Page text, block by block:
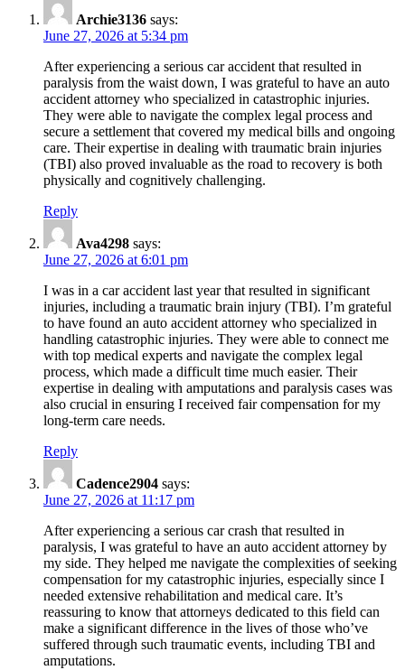
Auto
Accident
Attorneys
Handle
Catastrophic
Injuries”
Archie3136 says:
June 27, 2026 at 5:34 pm
After experiencing a serious car accident that resulted in
paralysis from the waist down, I was grateful to have an auto
accident attorney who specialized in catastrophic injuries.
They were able to navigate the complex legal process and
secure a settlement that covered my medical bills and ongoing
care. Their expertise in dealing with traumatic brain injuries
(TBI) also proved invaluable as the road to recovery is both
physically and cognitively challenging.
Reply
Ava4298 says:
June 27, 2026 at 6:01 pm
I was in a car accident last year that resulted in significant
injuries, including a traumatic brain injury (TBI). I’m grateful
to have found an auto accident attorney who specialized in
handling catastrophic injuries. They were able to connect me
with top medical experts and navigate the complex legal
process, which made a difficult time much easier. Their
expertise in dealing with amputations and paralysis cases was
also crucial in ensuring I received fair compensation for my
long-term care needs.
Reply
Cadence2904 says:
June 27, 2026 at 11:17 pm
After experiencing a serious car crash that resulted in
paralysis, I was grateful to have an auto accident attorney by
my side. They helped me navigate the complexities of seeking
compensation for my catastrophic injuries, especially since I
needed extensive rehabilitation and medical care. It’s
reassuring to know that attorneys dedicated to this field can
make a significant difference in the lives of those who’ve
suffered through such traumatic events, including TBI and
amputations.